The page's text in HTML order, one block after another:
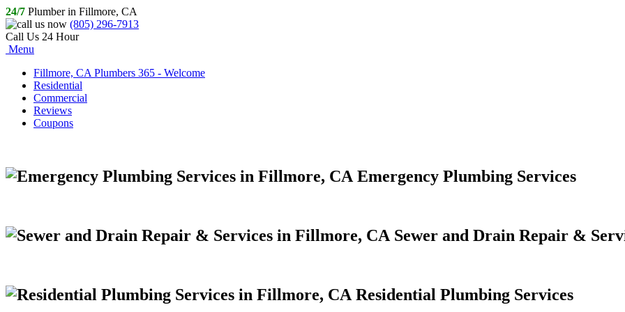
24/7 Plumber in Fillmore, CA
(805) 296-7913
Call Us 24 Hour
Menu
Fillmore, CA Plumbers 365 - Welcome
Residential
Commercial
Reviews
Coupons
Emergency Plumbing Services
Sewer and Drain Repair &
Residential Plumbing Services